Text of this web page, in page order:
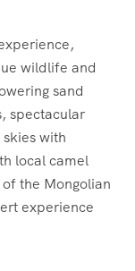
wildlife and
sand
spectacular
with
local camel
the Mongolian
experience